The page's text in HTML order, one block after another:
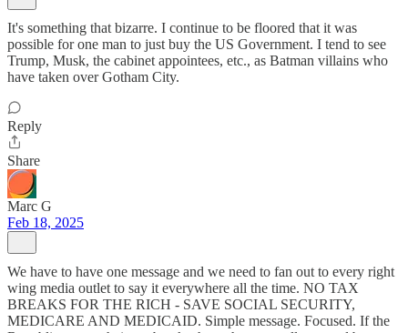
It's something that bizarre. I continue to be floored that it was
possible for one man to just buy the US Government. I tend to see
Trump, Musk, the cabinet appointees, etc., as Batman villains who
have taken over Gotham City.
Reply
Share
Marc G
Feb 18, 2025
We have to have one message and we need to fan out to every right
wing media outlet to say it everywhere all the time. NO TAX
BREAKS FOR THE RICH - SAVE SOCIAL SECURITY,
MEDICARE AND MEDICAID. Simple message. Focused. If the